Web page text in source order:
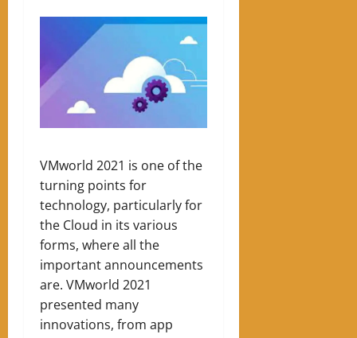
VMworld 2021 is one of the
turning points for
technology, particularly for
the Cloud in its various
forms, where all the
important announcements
are. VMworld 2021
presented many
innovations, from app